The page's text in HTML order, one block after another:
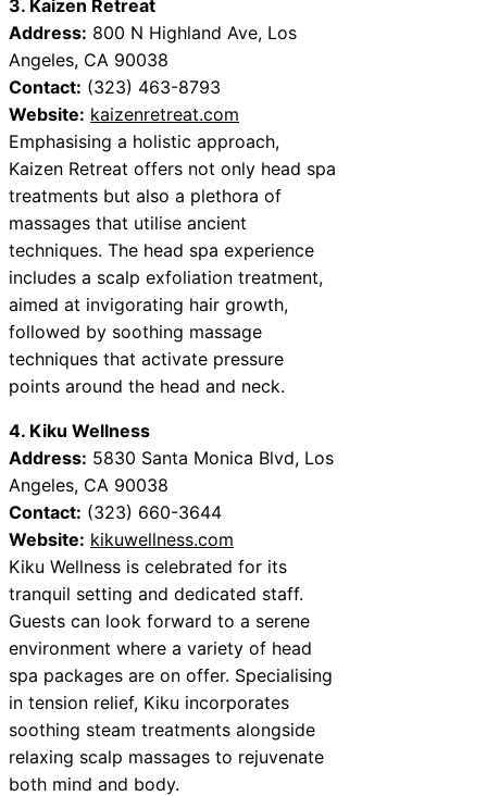
3. Kaizen Retreat
Address: 800 N Highland Ave, Los
Angeles, CA 90038
Contact: (323) 463-8793
Website: kaizenretreat.com
Emphasising a holistic approach,
Kaizen Retreat offers not only head spa
treatments but also a plethora of
massages that utilise ancient
techniques. The head spa experience
includes a scalp exfoliation treatment,
aimed at invigorating hair growth,
followed by soothing massage
techniques that activate pressure
points around the head and neck.
4. Kiku Wellness
Address: 5830 Santa Monica Blvd, Los
Angeles, CA 90038
Contact: (323) 660-3644
Website: kikuwellness.com
Kiku Wellness is celebrated for its
tranquil setting and dedicated staff.
Guests can look forward to a serene
environment where a variety of head
spa packages are on offer. Specialising
in tension relief, Kiku incorporates
soothing steam treatments alongside
relaxing scalp massages to rejuvenate
both mind and body.